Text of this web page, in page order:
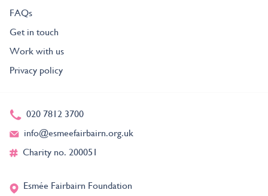
FAQs
Get in touch
Work with us
Privacy policy
020 7812 3700
info@esmeefairbairn.org.uk
Charity no. 200051
Esmée Fairbairn Foundation